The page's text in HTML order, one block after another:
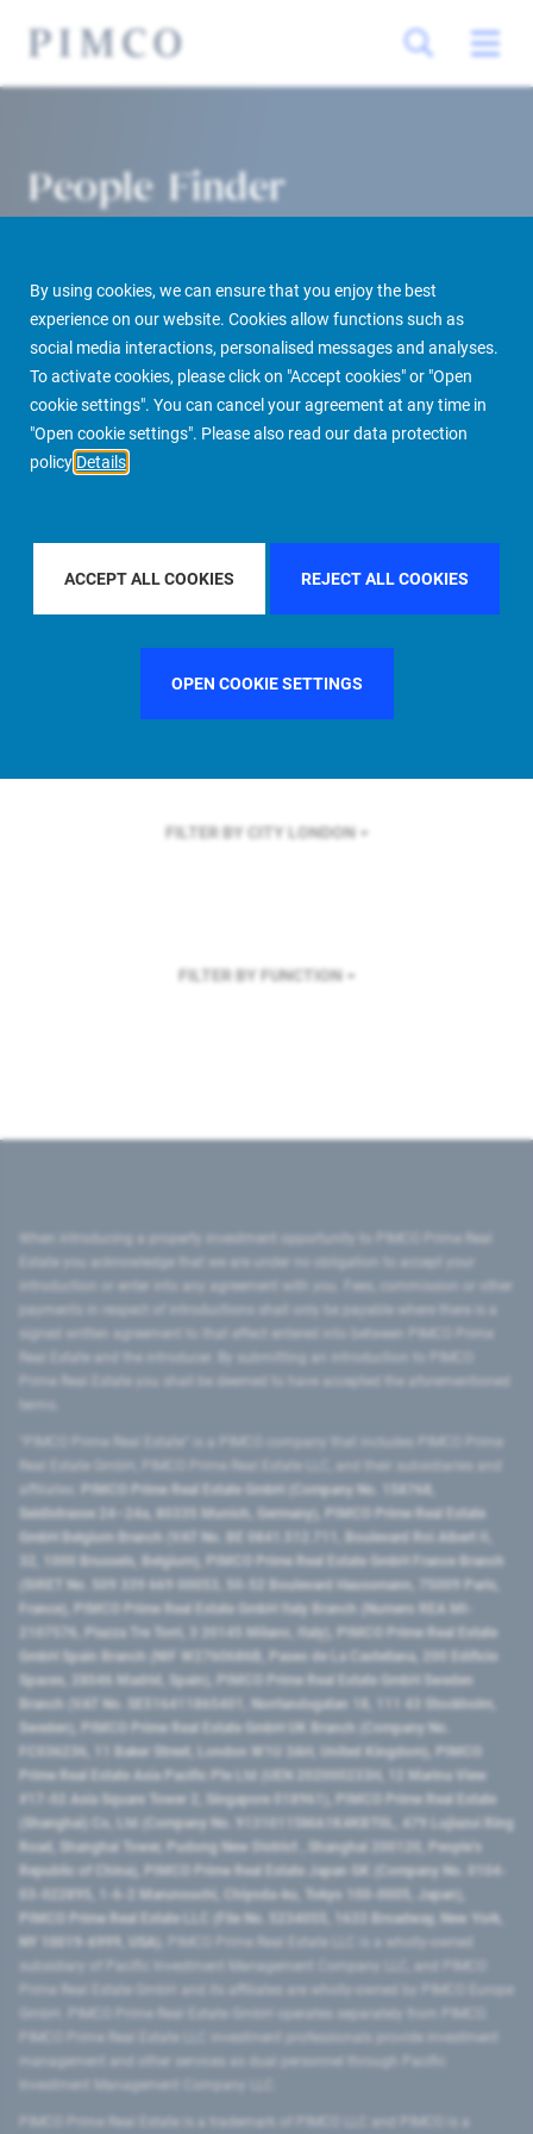
By using cookies, we can ensure that you enjoy the best
experience on our website. Cookies allow functions such as
social media interactions, personalised messages and analyses.
To activate cookies, please click on "Accept cookies" or "Open
cookie settings". You can cancel your agreement at any time in
"Open cookie settings". Please also read our data protection
policy Details
ACCEPT ALL COOKIES REJECT ALL COOKIES
OPEN COOKIE SETTINGS
People Finder
PIMCO Prime Real Estate About us More People Finder
FILTER BY REGION
FILTER BY COUNTRYSWEDEN
FILTER BY CITY LONDON
FILTER BY FUNCTION
introduction or enter into any agreement with you. Fees, commission or other
signed written agreement to that effect entered into between PIMCO Prime
Prime Real Estate you shall be deemed to have accepted the aforementioned
PIMCO Prime Real Estate GmbH (Company No. 158768,
Seidlstrasse 24–24a, 80335 Munich, Germany), PIMCO Prime Real Estate
GmbH Belgium Branch (VAT No. BE 0841.512.711, Boulevard Roi Albert II,
32, 1000 Brussels, Belgium), PIMCO Prime Real Estate GmbH France Branch
(SIRET No. 509 339 669 00053, 50-52 Boulevard Haussmann, 75009 Paris,
France), PIMCO Prime Real Estate GmbH Italy Branch (Numero REA MI-
2107576, Piazza Tre Torri, 3 20145 Milano, Italy), PIMCO Prime Real Estate
GmbH Spain Branch (NIF W2760686B, Paseo de La Castellana, 200 Edificio
Spaces, 28046 Madrid, Spain), PIMCO Prime Real Estate GmbH Sweden
Branch (VAT No. SE516411865401, Norrlandsgatan 18, 111 43 Stockholm,
Sweden), PIMCO Prime Real Estate GmbH UK Branch (Company No.
FC036236, 11 Baker Street, London W1U 3AH, United Kingdom), PIMCO
Prime Real Estate Asia Pacific Pte Ltd (UEN 202000233H, 12 Marina View
#17-02 Asia Square Tower 2, Singapore 018961), PIMCO Prime Real Estate
(Shanghai) Co, Ltd (Company No. 91310115MA1K4KBT0L, 479 Lujiazui Ring
Road​, Shanghai Tower, Pudong New District ​, Shanghai 200120​, People’s
Republic of China​), PIMCO Prime Real Estate Japan GK (Company No. 0104-
03-022895, 1-6-2 Marunouchi, Chiyoda-ku, Tokyo 100-0005, Japan),
PIMCO Prime Real Estate LLC (File No. 5234055, 1633 Broadway, New York,